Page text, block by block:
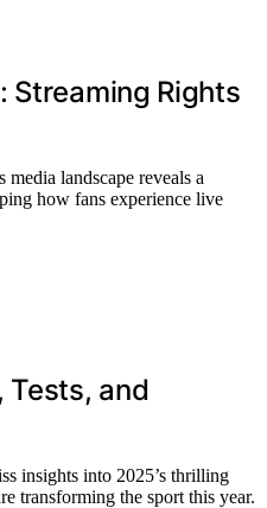
Streaming Rights
landscape reveals a
how fans experience live
Tests, and
insights into 2025’s thrilling
transforming the sport this year.